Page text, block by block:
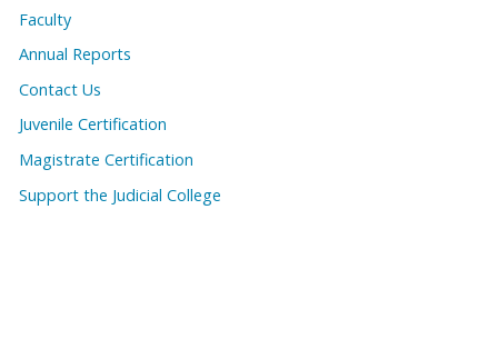
Faculty
Annual Reports
Contact Us
Juvenile Certification
Magistrate Certification
Support the Judicial College